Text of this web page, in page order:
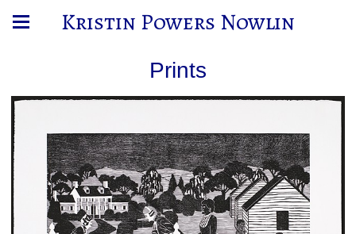
Kristin Powers Nowlin
Prints